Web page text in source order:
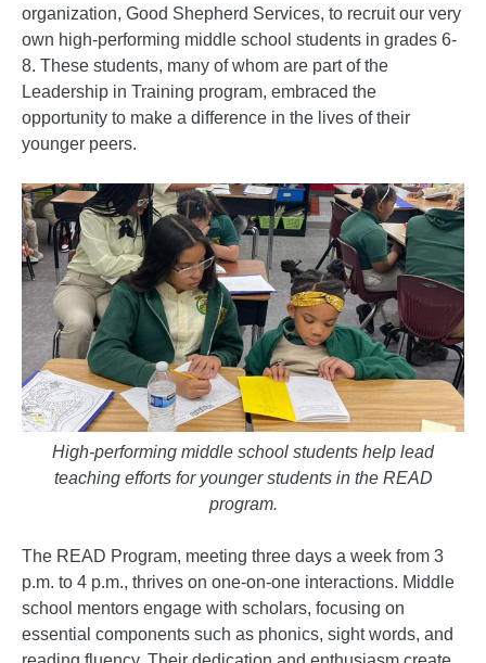
organization, Good Shepherd Services, to recruit our very
own high-performing middle school students in grades 6-
8. These students, many of whom are part of the
Leadership in Training program, embraced the
opportunity to make a difference in the lives of their
younger peers.
High-performing middle school students help lead
teaching efforts for younger students in the READ
program.
The READ Program, meeting three days a week from 3
p.m. to 4 p.m., thrives on one-on-one interactions. Middle
school mentors engage with scholars, focusing on
essential components such as phonics, sight words, and